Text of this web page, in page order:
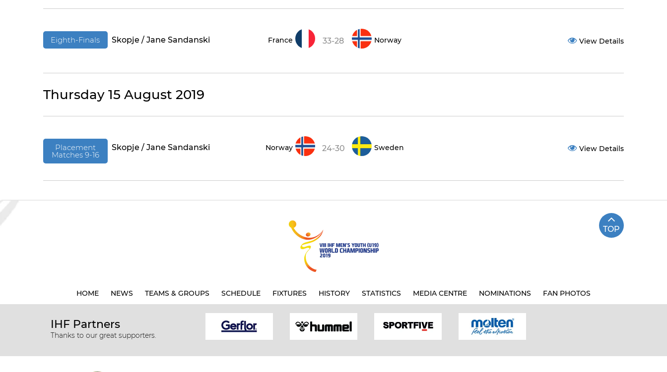
Eighth-Finals Skopje / Jane Sandanski France 33-28 Norway View Details
Thursday 15 August 2019
Placement
Matches 9-16
Skopje / Jane Sandanski Norway 24-30 Sweden View Details
TOP
HOME NEWS TEAMS & GROUPS SCHEDULE FIXTURES HISTORY STATISTICS MEDIA CENTRE NOMINATIONS FAN PHOTOS
IHF Partners
Thanks to our great supporters.